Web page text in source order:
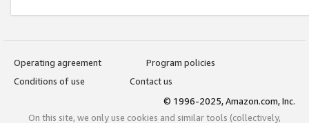
Operating agreement
Program policies
Conditions of use
Contact us
© 1996-2025, Amazon.com, Inc.
On this site, we only use cookies and similar tools (collectively,